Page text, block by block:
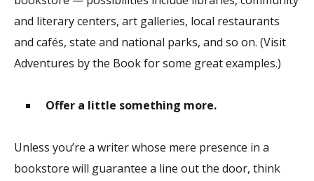
and literary centers, art galleries, local restaurants
and cafés, state and national parks, and so on. (Visit
Adventures by the Book for some great examples.)
Offer a little something more.
Unless you’re a writer whose mere presence in a
bookstore will guarantee a line out the door, think